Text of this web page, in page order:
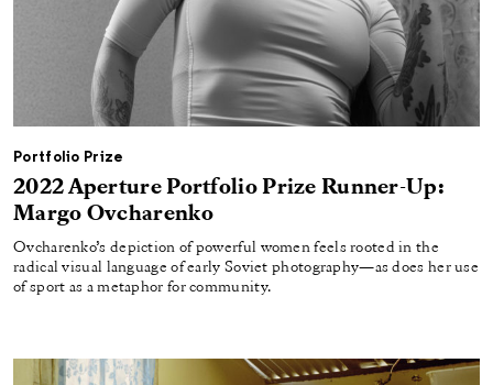
Portfolio Prize
2022 Aperture Portfolio Prize Runner-Up:
Margo Ovcharenko
Ovcharenko’s depiction of powerful women feels rooted in the
radical visual language of early Soviet photography—as does her use
of sport as a metaphor for community.